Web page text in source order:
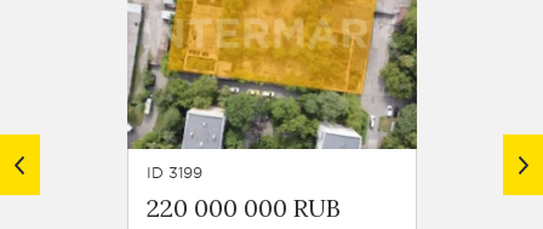
ID 3199
220 000 000 RUB
ID 6051